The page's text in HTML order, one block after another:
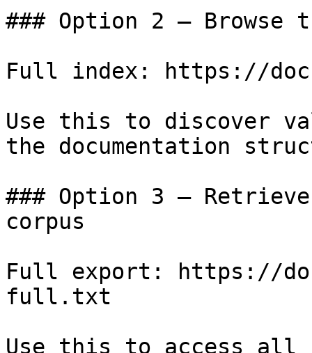
### Option 2 — Browse
Full index: https://
Use this to discover
the documentation
### Option 3 —
corpus
Full export: https://
full.txt
Use this to access all